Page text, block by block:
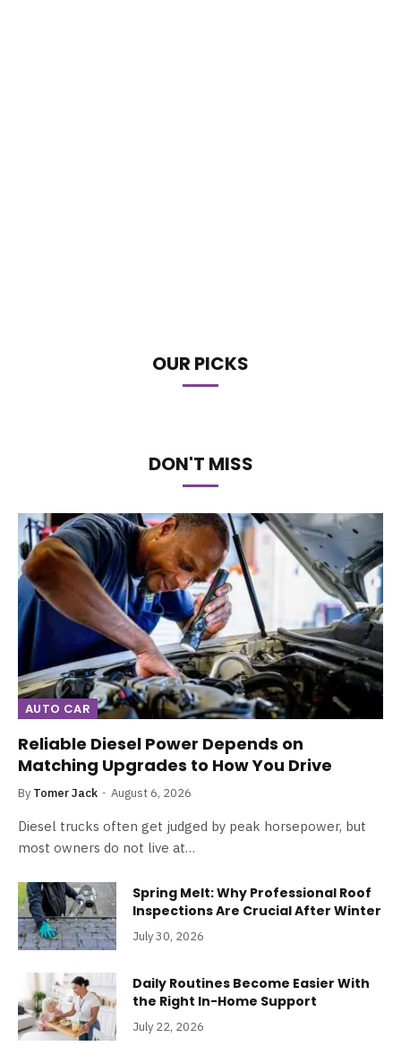
OUR PICKS
DON'T MISS
AUTO CAR
Reliable Diesel Power Depends on
Matching Upgrades to How You Drive
By Tomer Jack August 6, 2026
Diesel trucks often get judged by peak horsepower, but
most owners do not live at…
Spring Melt: Why Professional Roof
Inspections Are Crucial After Winter
July 30, 2026
Daily Routines Become Easier With
the Right In-Home Support
July 22, 2026